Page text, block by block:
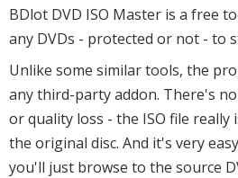
BDlot DVD ISO Master is a free
any DVDs - protected or not - to
Unlike some similar tools, the
any third-party addon. There's
or quality loss - the ISO file really
the original disc. And it's very
you'll just browse to the source